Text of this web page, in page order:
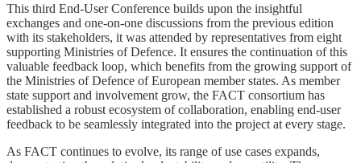
This third End-User Conference builds upon the insightful
exchanges and one-on-one discussions from the previous edition
with its stakeholders, it was attended by representatives from eight
supporting Ministries of Defence. It ensures the continuation of this
valuable feedback loop, which benefits from the growing support of
the Ministries of Defence of European member states. As member
state support and involvement grow, the FACT consortium has
established a robust ecosystem of collaboration, enabling end-user
feedback to be seamlessly integrated into the project at every stage.
As FACT continues to evolve, its range of use cases expands,